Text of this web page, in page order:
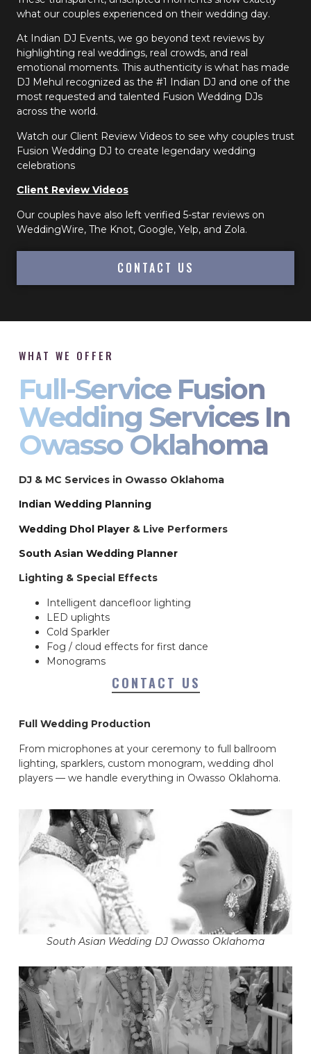
what our couples experienced on their wedding day.
At Indian DJ Events, we go beyond text reviews by
highlighting real weddings, real crowds, and real
emotional moments. This authenticity is what has made
DJ Mehul recognized as the #1 Indian DJ and one of the
most requested and talented Fusion Wedding DJs
across the world.
Watch our Client Review Videos to see why couples trust
Fusion Wedding DJ to create legendary wedding
celebrations
Client Review Videos
Our couples have also left verified 5-star reviews on
WeddingWire, The Knot, Google, Yelp, and Zola.
CONTACT US
WHAT WE OFFER
Full-Service Fusion
Wedding Services In
Owasso Oklahoma
DJ & MC Services in Owasso Oklahoma
Indian Wedding Planning
Wedding Dhol Player & Live Performers
South Asian Wedding Planner
Lighting & Special Effects
Intelligent dancefloor lighting
LED uplights
Cold Sparkler
Fog / cloud effects for first dance
Monograms
CONTACT US
Full Wedding Production
From microphones at your ceremony to full ballroom
lighting, sparklers, custom monogram, wedding dhol
players — we handle everything in Owasso Oklahoma.
South Asian Wedding DJ Owasso Oklahoma